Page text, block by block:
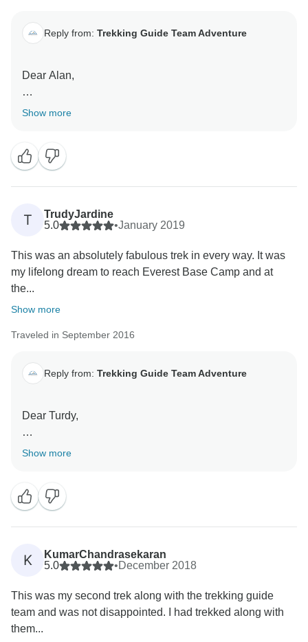
Reply from: Trekking Guide Team Adventure
Dear Alan,
Thank you for your great review. We are pleased to
to us.
Show more
T
TrudyJardine
5.0
•January 2019
This was an absolutely fabulous trek in every way. It was
my lifelong dream to reach Everest Base Camp and at
the...
Show more
Traveled in September 2016
Reply from: Trekking Guide Team Adventure
Dear Turdy,
Thank you for choosing us and your great review. We
waiting for your second trek and hope to create
another lifelong memory for you to cherish.
Thank you for choosing us.
Show more
K
KumarChandrasekaran
5.0
•December 2018
This was my second trek along with the trekking guide
team and was not disappointed. I had trekked along with
them...